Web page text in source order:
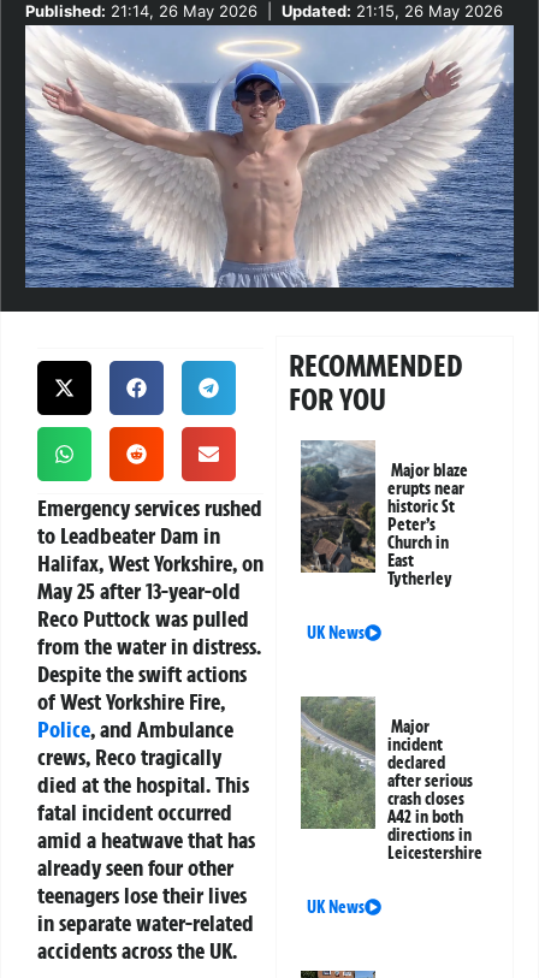
Published: 21:14, 26 May 2026 Updated: 21:15, 26 May 2026
Emergency services rushed
to Leadbeater Dam in
Halifax, West Yorkshire, on
May 25 after 13-year-old
Reco Puttock was pulled
from the water in distress.
Despite the swift actions
of West Yorkshire Fire,
Police, and Ambulance
crews, Reco tragically
died at the hospital. This
fatal incident occurred
amid a heatwave that has
already seen four other
teenagers lose their lives
in separate water-related
accidents across the UK.
RECOMMENDED
FOR YOU
Major blaze
erupts near
historic St
Peter’s
Church in
East
Tytherley
UK News
Major
incident
declared
after serious
crash closes
A42 in both
directions in
Leicestershire
UK News